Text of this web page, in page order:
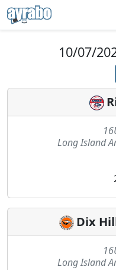
10/07/
Long Island
Dix
Long Island